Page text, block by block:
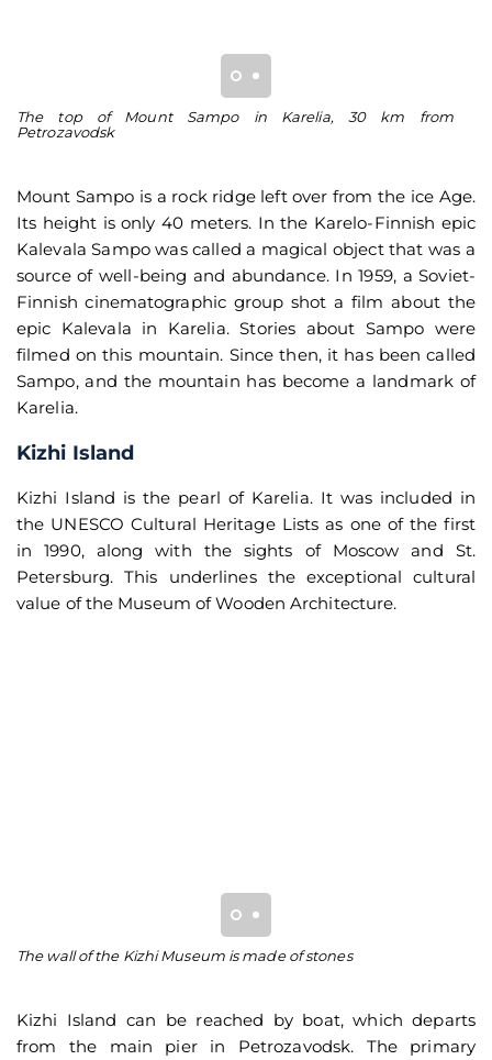
The top of Mount Sampo in Karelia, 30 km from
Petrozavodsk
Mount Sampo is a rock ridge left over from the ice Age.
Its height is only 40 meters. In the Karelo-Finnish epic
Kalevala Sampo was called a magical object that was a
source of well-being and abundance. In 1959, a Soviet-
Finnish cinematographic group shot a film about the
epic Kalevala in Karelia. Stories about Sampo were
filmed on this mountain. Since then, it has been called
Sampo, and the mountain has become a landmark of
Karelia.
Kizhi Island
Kizhi Island is the pearl of Karelia. It was included in
the UNESCO Cultural Heritage Lists as one of the first
in 1990, along with the sights of Moscow and St.
Petersburg. This underlines the exceptional cultural
value of the Museum of Wooden Architecture.
The wall of the Kizhi Museum is made of stones
Kizhi Island can be reached by boat, which departs
from the main pier in Petrozavodsk. The primary